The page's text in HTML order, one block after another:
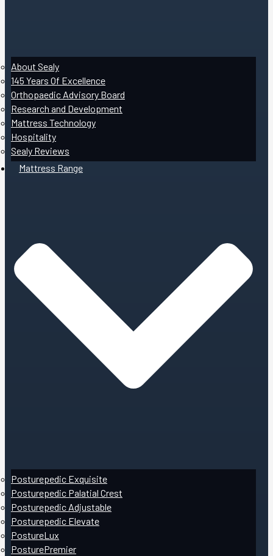
About Sealy
145 Years Of Excellence
Orthopaedic Advisory Board
Research and Development
Mattress Technology
Hospitality
Sealy Reviews
Mattress Range
Posturepedic Exquisite
Posturepedic Palatial Crest
Posturepedic Adjustable
Posturepedic Elevate
PostureLux
PosturePremier